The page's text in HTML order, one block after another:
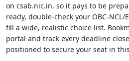
on csab.nic.in, so it pays to be
ready, double-check your OBC-NCL/
fill a wide, realistic choice list.
portal and track every deadline
positioned to secure your seat in